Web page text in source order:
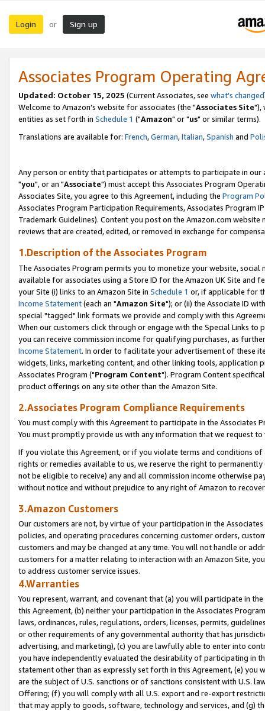
Login or Sign up
Associates Program Operating
Updated: October 15, 2025 (Current Associates, see what's changed
Welcome to Amazon's website for associates (the "Associates Site"),
entities as set forth in Schedule 1 ("Amazon" or "us" or similar terms).
Translations are available for: French,German,Italian,Spanish and
Any person or entity that participates or attempts to participate in our
"you", or an "Associate") must accept this Associates Program
Associates Site, you agree to this Agreement, including the Program
Associates Program Participation Requirements, Associates Program
Trademark Guidelines). Content you post on the Amazon.com
reviews that are created, edited, or removed in exchange for
1.Description of the Associates Program
The Associates Program permits you to monetize your website,
available for associates using a Store ID for the Amazon UK Site and
your Site (i) links to an Amazon Site in Schedule 1 or, if applicable for
Income Statement(each an "Amazon Site"); or (ii) the Associate ID
special "tagged" link formats we provide and comply with this
When our customers click through or engage with the Special Links
you can receive commission income for qualifying purchases, as
Income Statement. In order to facilitate your advertisement of these
widgets, links, marketing content, and other linking tools, application
Associates Program ("Program Content"). Program Content
product offerings on any site other than the Amazon Site.
2.Associates Program Compliance Requirements
You must comply with this Agreement to participate in the Associates
You must promptly provide us with any information that we request
If you violate this Agreement, or if you violate terms and conditions
rights or remedies available to us, we reserve the right to
not be eligible to receive) any and all commission income otherwise
without notice and without prejudice to any right of Amazon to
3.Amazon Customers
Our customers are not, by virtue of your participation in the
policies, and operating procedures concerning customer orders,
customers and may be changed at any time. You will not handle or
customers for a matter relating to interaction with an Amazon Site,
to address customer service issues.
4.Warranties
You represent, warrant, and covenant that (a) you will participate in
this Agreement, (b) neither your participation in the Associates
laws, ordinances, rules, regulations, orders, licenses, permits,
or other requirements of any governmental authority that has
advertising, and marketing), (c) you are lawfully able to enter into
you have independently evaluated the desirability of participating in
statement other than as expressly set forth in this Agreement, (e)
are the subject of U.S. sanctions or of sanctions consistent with U.S.
Offering; (f) you will comply with all U.S. export and re-export
that may apply to goods, software, technology and services, and (g)